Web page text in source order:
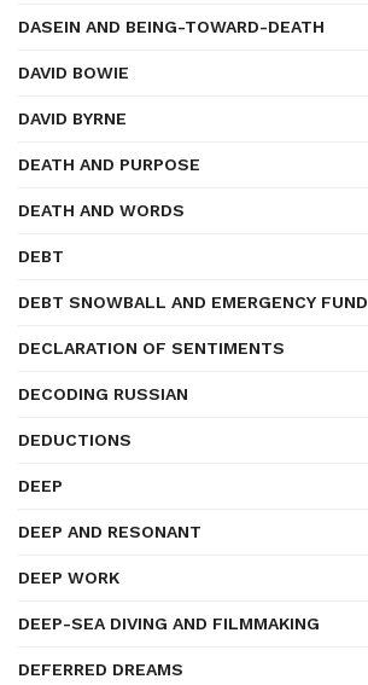
DASEIN AND BEING-TOWARD-DEATH
DAVID BOWIE
DAVID BYRNE
DEATH AND PURPOSE
DEATH AND WORDS
DEBT
DEBT SNOWBALL AND EMERGENCY FUND
DECLARATION OF SENTIMENTS
DECODING RUSSIAN
DEDUCTIONS
DEEP
DEEP AND RESONANT
DEEP WORK
DEEP-SEA DIVING AND FILMMAKING
DEFERRED DREAMS